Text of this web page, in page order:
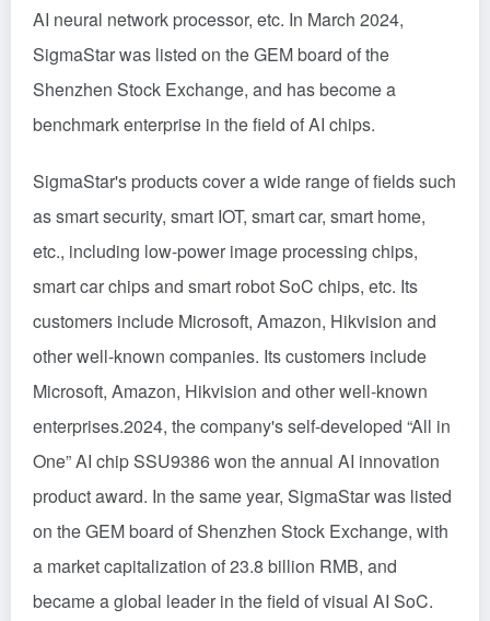
AI neural network processor, etc. In March 2024,
SigmaStar was listed on the GEM board of the
Shenzhen Stock Exchange, and has become a
benchmark enterprise in the field of AI chips.
SigmaStar's products cover a wide range of fields such
as smart security, smart IOT, smart car, smart home,
etc., including low-power image processing chips,
smart car chips and smart robot SoC chips, etc. Its
customers include Microsoft, Amazon, Hikvision and
other well-known companies. Its customers include
Microsoft, Amazon, Hikvision and other well-known
enterprises.2024, the company's self-developed “All in
One” AI chip SSU9386 won the annual AI innovation
product award. In the same year, SigmaStar was listed
on the GEM board of Shenzhen Stock Exchange, with
a market capitalization of 23.8 billion RMB, and
became a global leader in the field of visual AI SoC.